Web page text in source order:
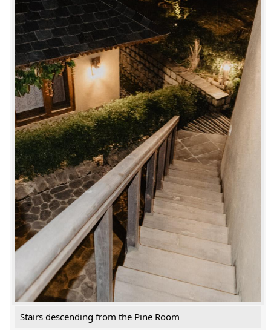
Stairs descending from the Pine Room